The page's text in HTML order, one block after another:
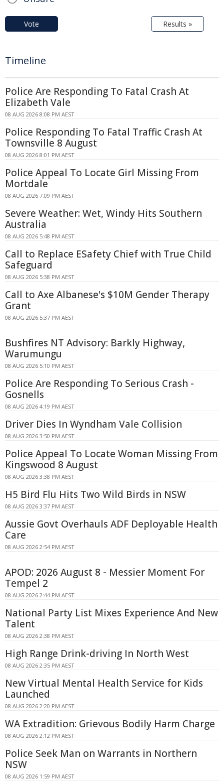
Vote Results »
Timeline
Police Are Responding To Fatal Crash At
Elizabeth Vale
08 AUG 2026 8:08 PM AEST
Police Responding To Fatal Traffic Crash At
Townsville 8 August
08 AUG 2026 8:01 PM AEST
Police Appeal To Locate Girl Missing From
Mortdale
08 AUG 2026 7:09 PM AEST
Severe Weather: Wet, Windy Hits Southern
Australia
08 AUG 2026 5:48 PM AEST
Call to Replace ESafety Chief with True Child
Safeguard
08 AUG 2026 5:38 PM AEST
Call to Axe Albanese's $10M Gender Therapy
Grant
08 AUG 2026 5:37 PM AEST
Bushfires NT Advisory: Barkly Highway,
Warumungu
08 AUG 2026 5:10 PM AEST
Police Are Responding To Serious Crash -
Gosnells
08 AUG 2026 4:19 PM AEST
Driver Dies In Wyndham Vale Collision
08 AUG 2026 3:50 PM AEST
Police Appeal To Locate Woman Missing From
Kingswood 8 August
08 AUG 2026 3:38 PM AEST
H5 Bird Flu Hits Two Wild Birds in NSW
08 AUG 2026 3:37 PM AEST
Aussie Govt Overhauls ADF Deployable Health
Care
08 AUG 2026 2:54 PM AEST
APOD: 2026 August 8 - Messier Moment For
Tempel 2
08 AUG 2026 2:44 PM AEST
National Party List Mixes Experience And New
Talent
08 AUG 2026 2:38 PM AEST
High Range Drink-driving In North West
08 AUG 2026 2:35 PM AEST
New Virtual Mental Health Service for Kids
Launched
08 AUG 2026 2:20 PM AEST
WA Extradition: Grievous Bodily Harm Charge
08 AUG 2026 2:12 PM AEST
Police Seek Man on Warrants in Northern
NSW
08 AUG 2026 1:59 PM AEST